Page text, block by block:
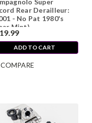
Rear Derailleur:
- No Pat 1980's
Mint)
ADD TO CART
COMPARE